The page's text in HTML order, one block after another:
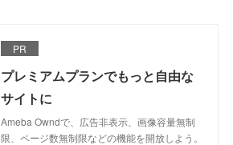
PR
プレミアムプランでもっと自由な
サイトに
Ameba Owndで、広告非表示、画像容量無制
限、ページ数無制限などの機能を開放しよう。